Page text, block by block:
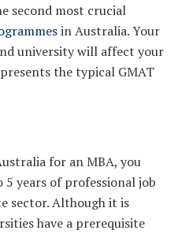
second most crucial
in Australia. Your
university will affect your
the typical GMAT
for an MBA, you
years of professional job
sector. Although it is
have a prerequisite